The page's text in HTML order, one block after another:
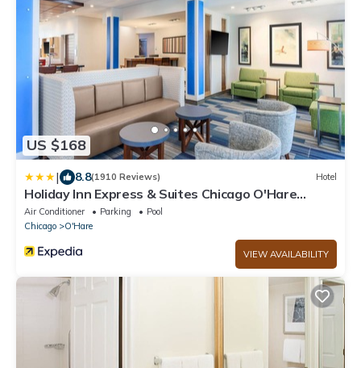
US $168
| 8.8(1910 Reviews) Hotel
Holiday Inn Express & Suites Chicago O'Hare
Airport by IHG
Air Conditioner Parking
Pool
Chicago
O'Hare
VIEW AVAILABILITY